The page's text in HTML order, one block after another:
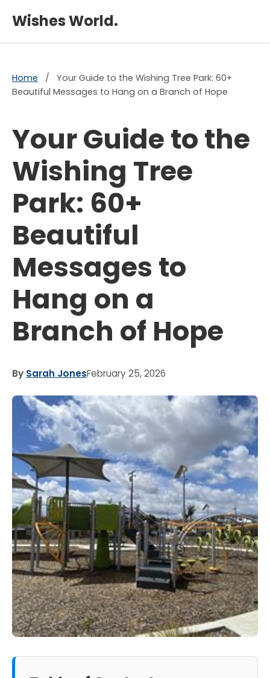
Wishes World.
Home /
Your Guide to the Wishing Tree Park: 60+
Beautiful Messages to Hang on a Branch of Hope
Your Guide to the
Wishing Tree
Park: 60+
Beautiful
Messages to
Hang on a
Branch of Hope
By Sarah JonesFebruary 25, 2026